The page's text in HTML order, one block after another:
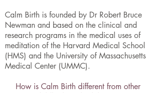
Calm Birth is founded by Dr Robert Bruce
Newman and based on the clinical and
research programs in the medical uses of
meditation of the Harvard Medical School
(HMS) and the University of Massachusetts
Medical Center (UMMC).
How is Calm Birth different from other